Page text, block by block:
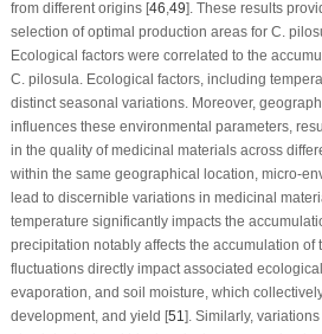
from different origins [46,49]. These results
selection of optimal production areas for C.
Ecological factors were correlated to the
C. pilosula. Ecological factors, including
distinct seasonal variations. Moreover,
influences these environmental parameters,
in the quality of medicinal materials across
within the same geographical location, micro-
lead to discernible variations in medicinal
temperature significantly impacts the
precipitation notably affects the accumulation of
fluctuations directly impact associated
evaporation, and soil moisture, which
development, and yield [51]. Similarly,